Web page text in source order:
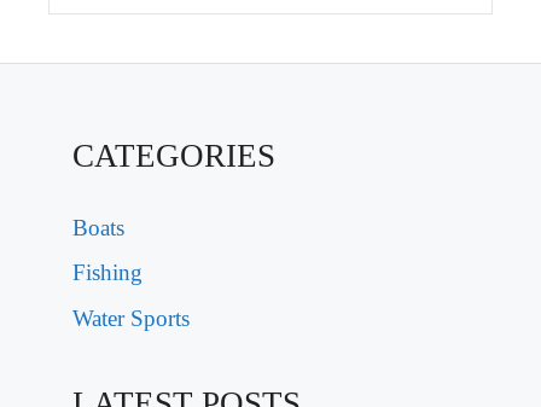
CATEGORIES
Boats
Fishing
Water Sports